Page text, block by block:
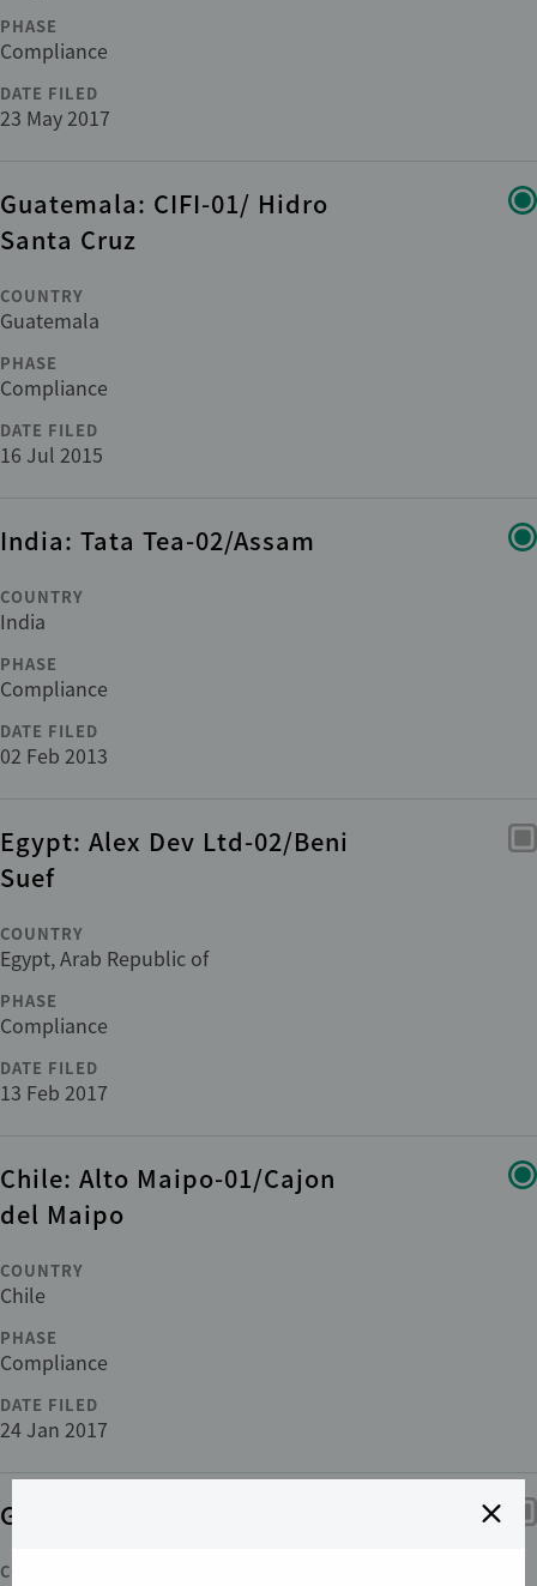
ADDITIONAL
Cross-cutting issues
Department
Category
Reset
PHASE
Compliance
DATE FILED
23 May 2017
Guatemala: CIFI-01/ Hidro
Santa Cruz
COUNTRY
Guatemala
PHASE
Compliance
DATE FILED
16 Jul 2015
India: Tata Tea-02/Assam
COUNTRY
India
PHASE
Compliance
DATE FILED
02 Feb 2013
Egypt: Alex Dev Ltd-02/Beni
Suef
COUNTRY
Egypt, Arab Republic of
PHASE
Compliance
DATE FILED
13 Feb 2017
Chile: Alto Maipo-01/Cajon
del Maipo
COUNTRY
Chile
PHASE
Compliance
DATE FILED
24 Jan 2017
Guinea: Palma Guinée-01
COUNTRY